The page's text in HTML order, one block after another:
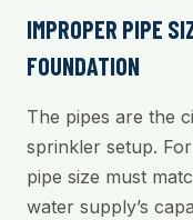
IMPROPER PIPE
FOUNDATION
The pipes are the
sprinkler setup.
pipe size must
water supply’s